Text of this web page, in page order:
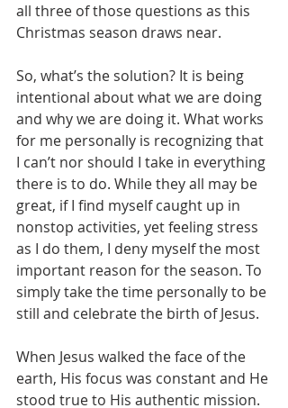
all three of those questions as this
Christmas season draws near.
So, what’s the solution? It is being
intentional about what we are doing
and why we are doing it. What works
for me personally is recognizing that
I can’t nor should I take in everything
there is to do. While they all may be
great, if I find myself caught up in
nonstop activities, yet feeling stress
as I do them, I deny myself the most
important reason for the season. To
simply take the time personally to be
still and celebrate the birth of Jesus.
When Jesus walked the face of the
earth, His focus was constant and He
stood true to His authentic mission.